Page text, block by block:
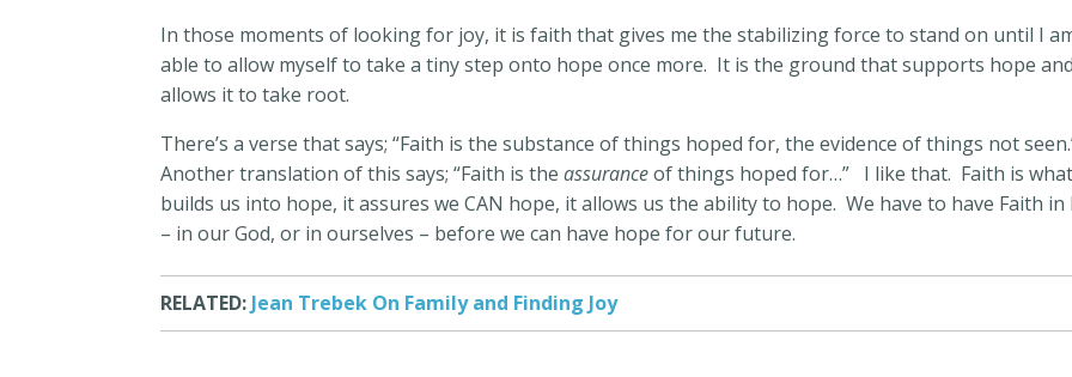
In those moments of looking for joy, it is faith that gives me the stabilizing force to stand on until I
able to allow myself to take a tiny step onto hope once more. It is the ground that supports hope
allows it to take root.
There’s a verse that says; “Faith is the substance of things hoped for, the evidence of things not
Another translation of this says; “Faith is theassuranceof things hoped for…” I like that. Faith is
builds us into hope, it assures we CAN hope, it allows us the ability to hope. We have to have Faith in
– in our God, or in ourselves – before we can have hope for our future.
RELATED: Jean Trebek On Family and Finding Joy